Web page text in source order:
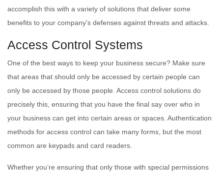
accomplish this with a variety of solutions that deliver some
benefits to your company’s defenses against threats and attacks.
Access Control Systems
One of the best ways to keep your business secure? Make sure
that areas that should only be accessed by certain people can
only be accessed by those people. Access control solutions do
precisely this, ensuring that you have the final say over who in
your business can get into certain areas or spaces. Authentication
methods for access control can take many forms, but the most
common are keypads and card readers.
Whether you’re ensuring that only those with special permissions